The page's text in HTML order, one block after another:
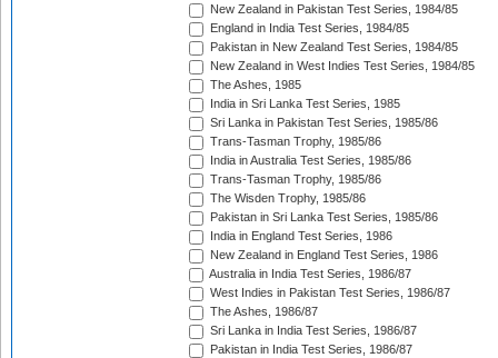
New Zealand in Pakistan Test Series, 1984/85
England in India Test Series, 1984/85
Pakistan in New Zealand Test Series, 1984/85
New Zealand in West Indies Test Series, 1984/85
The Ashes, 1985
India in Sri Lanka Test Series, 1985
Sri Lanka in Pakistan Test Series, 1985/86
Trans-Tasman Trophy, 1985/86
India in Australia Test Series, 1985/86
Trans-Tasman Trophy, 1985/86
The Wisden Trophy, 1985/86
Pakistan in Sri Lanka Test Series, 1985/86
India in England Test Series, 1986
New Zealand in England Test Series, 1986
Australia in India Test Series, 1986/87
West Indies in Pakistan Test Series, 1986/87
The Ashes, 1986/87
Sri Lanka in India Test Series, 1986/87
Pakistan in India Test Series, 1986/87